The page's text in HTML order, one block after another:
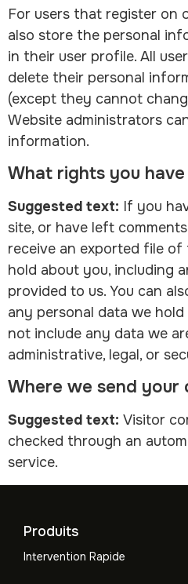
For users that register on
also store the personal
in their user profile. All
delete their personal
(except they cannot
Website administrators
information.
What rights you
Suggested text: If you
site, or have left
receive an exported file
hold about you, including
provided to us. You can
any personal data we
not include any data we
administrative, legal, or
Where we send your
Suggested text: Visitor
checked through an
service.
Produits
Intervention Rapide